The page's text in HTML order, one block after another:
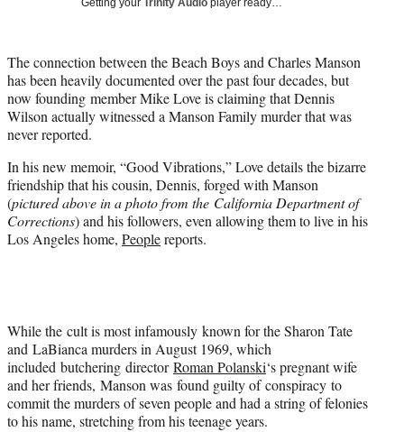
r
)
Getting your Trinity Audio player ready…
The connection between the Beach Boys and Charles Manson
has been heavily documented over the past four decades, but
now founding member Mike Love is claiming that Dennis
Wilson actually witnessed a Manson Family murder that was
never reported.
In his new memoir, “Good Vibrations,” Love details the bizarre
friendship that his cousin, Dennis, forged with Manson
(pictured above in a photo from the California Department of
Corrections) and his followers, even allowing them to live in his
Los Angeles home, Peoplereports.
While the cult is most infamously known for the Sharon Tate
and LaBianca murders in August 1969, which
included butchering directorRoman Polanski‘s pregnant wife
and her friends, Manson was found guilty of conspiracy to
commit the murders of seven people and had a string of felonies
to his name, stretching from his teenage years.